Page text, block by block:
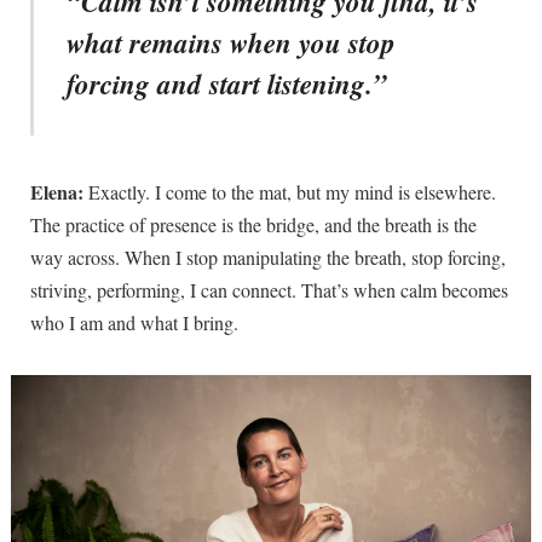
what remains when you stop
forcing and start listening.”
Elena: Exactly. I come to the mat, but my mind is elsewhere.
The practice of presence is the bridge, and the breath is the
way across. When I stop manipulating the breath, stop forcing,
striving, performing, I can connect. That’s when calm becomes
who I am and what I bring.